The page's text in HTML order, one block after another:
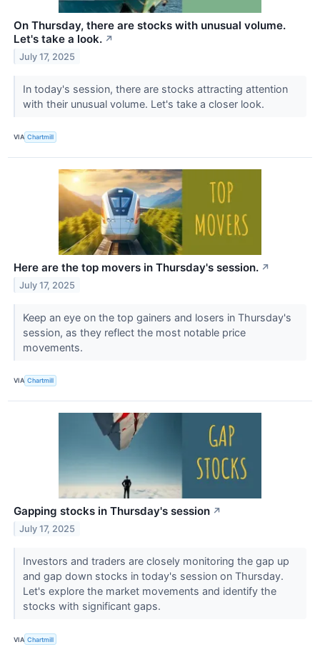
On Thursday, there are stocks with unusual volume.
Let's take a look. ↗
July 17, 2025
In today's session, there are stocks attracting attention
with their unusual volume. Let's take a closer look.
VIA Chartmill
Here are the top movers in Thursday's session. ↗
July 17, 2025
Keep an eye on the top gainers and losers in Thursday's
session, as they reflect the most notable price
movements.
VIA Chartmill
Gapping stocks in Thursday's session ↗
July 17, 2025
Investors and traders are closely monitoring the gap up
and gap down stocks in today's session on Thursday.
Let's explore the market movements and identify the
stocks with significant gaps.
VIA Chartmill